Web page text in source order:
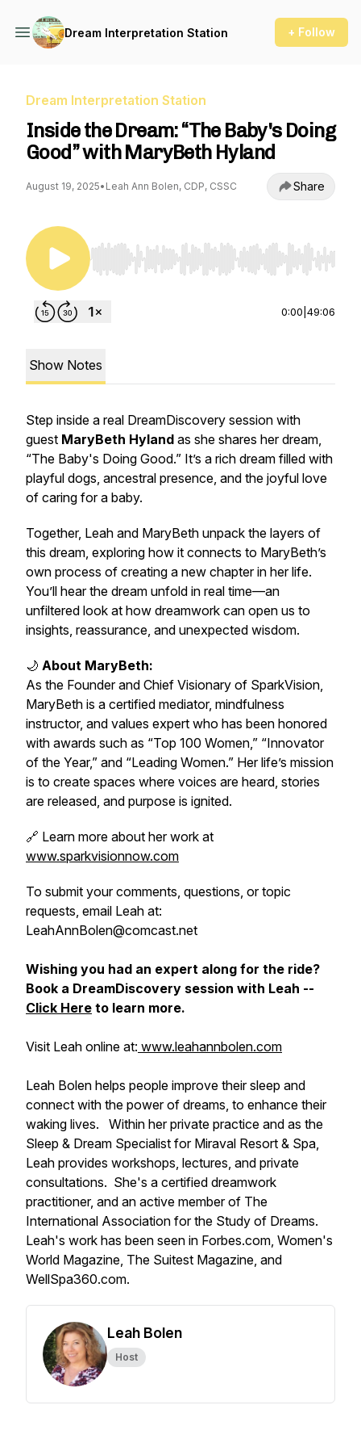
Dream Interpretation Station + Follow
Dream Interpretation Station
Inside the Dream: “The Baby's Doing
Good” with MaryBeth Hyland
August 19, 2025• Leah Ann Bolen, CDP, CSSC Share
Use Left/Right to seek, Home/End to jump to
0:00 49:06
Show Notes
Step inside a real DreamDiscovery session with
guest MaryBeth Hyland as she shares her dream,
“The Baby's Doing Good.” It’s a rich dream filled with
playful dogs, ancestral presence, and the joyful love
of caring for a baby.
Together, Leah and MaryBeth unpack the layers of
this dream, exploring how it connects to MaryBeth’s
own process of creating a new chapter in her life.
You’ll hear the dream unfold in real time—an
unfiltered look at how dreamwork can open us to
insights, reassurance, and unexpected wisdom.
🌙 About MaryBeth:
As the Founder and Chief Visionary of SparkVision,
MaryBeth is a certified mediator, mindfulness
instructor, and values expert who has been honored
with awards such as “Top 100 Women,” “Innovator
of the Year,” and “Leading Women.” Her life’s mission
is to create spaces where voices are heard, stories
are released, and purpose is ignited.
🔗 Learn more about her work at
www.sparkvisionnow.com
To submit your comments, questions, or topic
requests, email Leah at:
LeahAnnBolen@comcast.net
Wishing you had an expert along for the ride?
Book a DreamDiscovery session with Leah --
Click Here to learn more.
Visit Leah online at: www.leahannbolen.com
Leah Bolen helps people improve their sleep and
connect with the power of dreams, to enhance their
waking lives. Within her private practice and as the
Sleep & Dream Specialist for Miraval Resort & Spa,
Leah provides workshops, lectures, and private
consultations. She's a certified dreamwork
practitioner, and an active member of The
International Association for the Study of Dreams.
Leah's work has been seen in Forbes.com, Women's
World Magazine, The Suitest Magazine, and
WellSpa360.com.
Leah Bolen
Host